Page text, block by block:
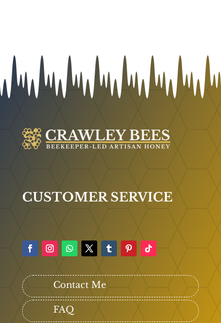
CUSTOMER SERVICE
Contact Me
FAQ